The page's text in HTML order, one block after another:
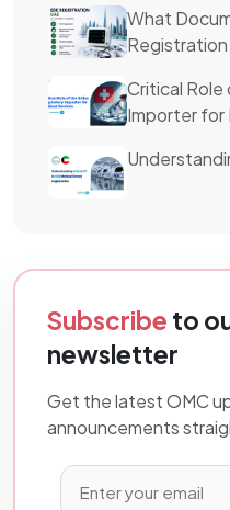
What
Registration
Critical
Importer for
Subscribe to
newsletter
Get the latest OMC
announcements